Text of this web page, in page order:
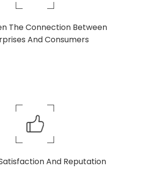
The Connection Between
And Consumers
And Reputation